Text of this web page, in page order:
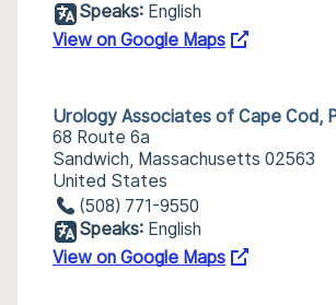
Speaks: English
View on Google Maps
Urology Associates of Cape Cod,
68 Route 6a
Sandwich, Massachusetts 02563
United States
(508) 771-9550
Speaks: English
View on Google Maps